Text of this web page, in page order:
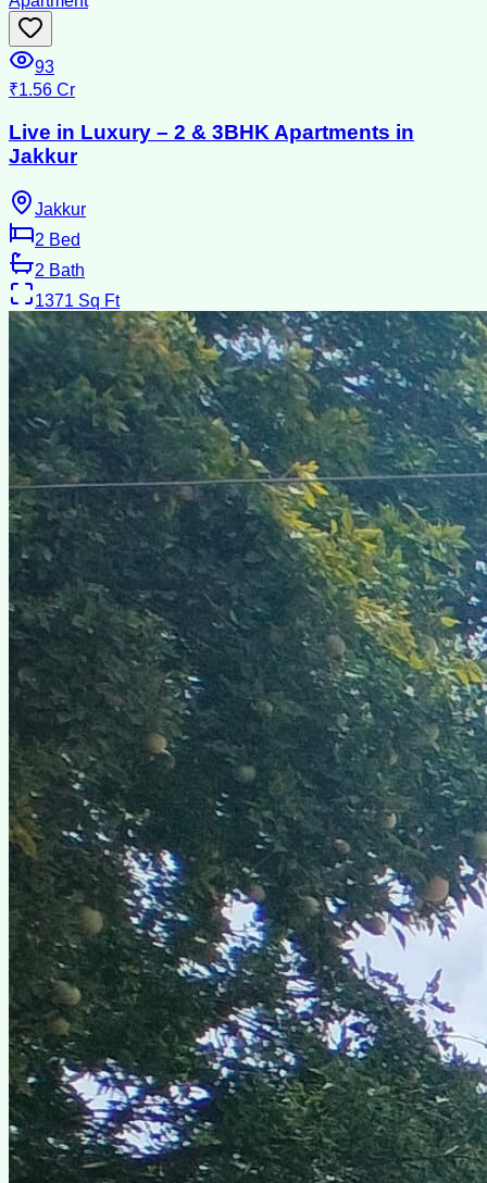
93
₹1.56 Cr
Live in Luxury – 2 & 3BHK Apartments in
Jakkur
Jakkur
2 Bed
2 Bath
1371 Sq Ft